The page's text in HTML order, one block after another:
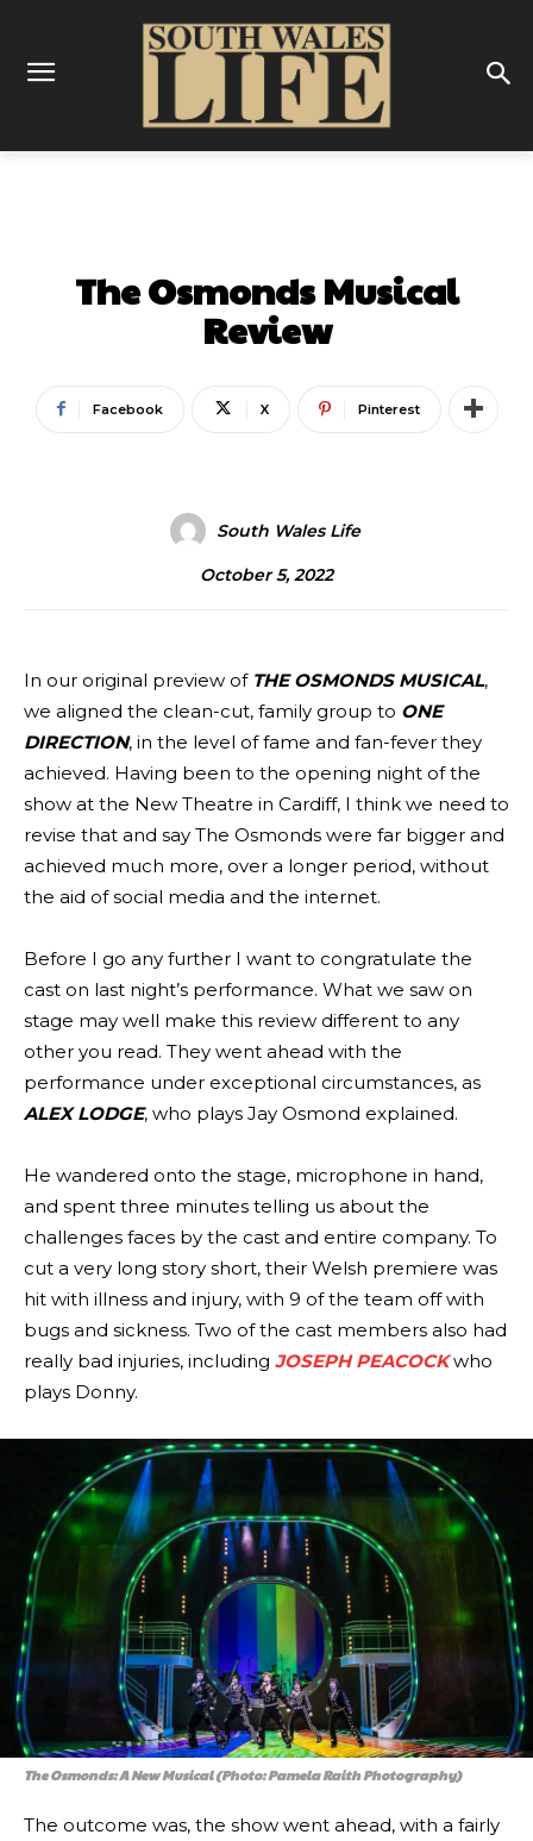
The Osmonds Musical
Review
Facebook X Pinterest
South Wales Life
October 5, 2022
In our original preview of THE OSMONDS MUSICAL,
we aligned the clean-cut, family group to ONE
DIRECTION, in the level of fame and fan-fever they
achieved. Having been to the opening night of the
show at the New Theatre in Cardiff, I think we need to
revise that and say The Osmonds were far bigger and
achieved much more, over a longer period, without
the aid of social media and the internet.
Before I go any further I want to congratulate the
cast on last night’s performance. What we saw on
stage may well make this review different to any
other you read. They went ahead with the
performance under exceptional circumstances, as
ALEX LODGE, who plays Jay Osmond explained.
He wandered onto the stage, microphone in hand,
and spent three minutes telling us about the
challenges faces by the cast and entire company. To
cut a very long story short, their Welsh premiere was
hit with illness and injury, with 9 of the team off with
bugs and sickness. Two of the cast members also had
really bad injuries, including JOSEPH PEACOCKwho
plays Donny.
The Osmonds: A New Musical (Photo: Pamela Raith Photography)
The outcome was, the show went ahead, with a fairly